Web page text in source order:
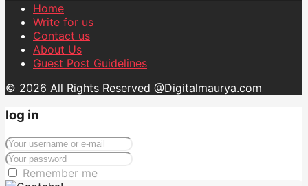
Home
Write for us
Contact us
About Us
Guest Post Guidelines
© 2026 All Rights Reserved @Digitalmaurya.com
log in
Remember me